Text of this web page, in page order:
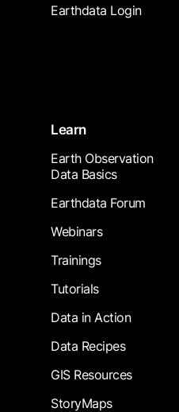
Earthdata Login
Learn
Earth Observation
Data Basics
Earthdata Forum
Webinars
Trainings
Tutorials
Data in Action
Data Recipes
GIS Resources
StoryMaps